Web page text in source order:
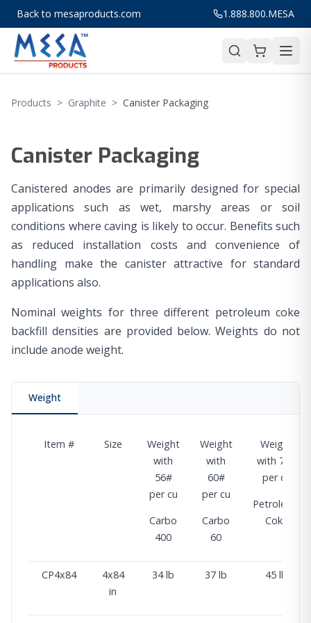
Back to mesaproducts.com 1.888.800.MESA
Products > Graphite > Canister Packaging
Canister Packaging
Canistered anodes are primarily designed for special
applications such as wet, marshy areas or soil
conditions where caving is likely to occur. Benefits such
as reduced installation costs and convenience of
handling make the canister attractive for standard
applications also.
Nominal weights for three different petroleum coke
backfill densities are provided below. Weights do not
include anode weight.
Weight
Item # Size
Weight
with
56#
per cu
Carbo
400
Weight
with
60#
per cu
Carbo
60
Weight
with 74#
per cu
Petroleum
Coke
CP4x84
4x84
in
34 lb 37 lb 45 lb